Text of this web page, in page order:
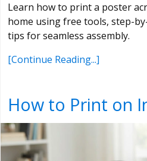
Learn how to print a poster
home using free tools, step-
tips for seamless assembly.
[Continue Reading...]
How to Print on